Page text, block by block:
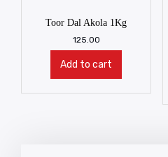
Toor Dal Akola 1Kg
125.00
Add to cart